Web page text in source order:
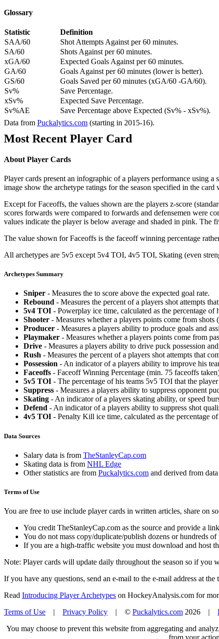
Glossary
Statistic
Definition
SAA/60
Shot Attempts Against per 60 minutes.
SA/60
Shots Against per 60 minutes.
xGA/60
Expected Goals Against per 60 minutes.
GA/60
Goals Against per 60 minutes (lower is better).
GS/60
Goals Saved per 60 minutes (xGA/60 -GA/60).
Sv%
Save Percentage.
xSv%
Expected Save Percentage.
Sv%AE
Save Percentage above Expected (Sv% - xSv%).
Data from Puckalytics.com (starting in 2015-16).
Most Recent Player Card
About Player Cards
Player cards present an infographic of a players performance using
image show the archetype ratings for the season specified in the
Except for Faceoffs, the values shown are the players z-score
scores forwards were compared to forwards and defensemen were
values indicate the player is below average and shaded in pink. The
The value shown for Faceoffs is the faceoff winning percentage
All archetypes are 5v5 except 5v4 TOI, 4v5 TOI, Skating (even
Archetypes Summary
Sniper - Measures the to score above the expected goal rate.
Rebound - Measures the percent of a players shot attempts
5v4 TOI - Powerplay ice time, calculated as the percentage
Shooter - Measures whether a players points come from shots
Producer - Measures a players ability to produce goals and
Playmaker - Measures whether a players points come from
Drive - Measures a players ability to drive puck possession
Rush - Measures the percent of a players shot attempts that
Possession - An indicator of a players ability to improve his
Faceoffs - Faceoff Winning Percentage (min. 75 faceoffs
5v5 TOI - The percentage of his teams 5v5 TOI that the
Suppress - Measures a players ability to suppress opponent
Skating - An indicator of a players skating ability, or speed
Defend - An indicator of a players ability to suppress shot
4v5 TOI - Penalty Kill ice time, calculated as the percentage
Data Sources
Salary data is from TheStanleyCap.com
Skating data is from NHL Edge
Other statistics are from Puckalytics.com and derived from
Terms of Use
You are free to use include player cards in written articles, share on
You credit TheStanleyCap.com as the source and provide a
You do not mass copy/duplicate/publish dozens or hundreds
If you are a high-traffic website you must download and host
Note: Player cards will update daily throughout the season so if you
If you have any questions, send an e-mail to the e-mail address at the
Read Introducing Player Archetypes on HockeyAnalysis.com for
Terms of Use | Privacy Policy | © Puckalytics.com 2026 |
You may choose to prevent this website from aggregating and
from your